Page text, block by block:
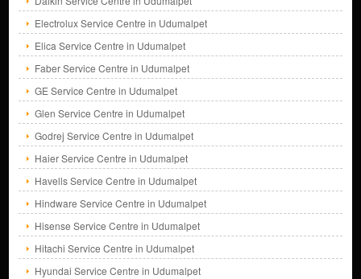
Electrolux Service Centre in Udumalpet
Elica Service Centre in Udumalpet
Faber Service Centre in Udumalpet
GE Service Centre in Udumalpet
Glen Service Centre in Udumalpet
Godrej Service Centre in Udumalpet
Haier Service Centre in Udumalpet
Havells Service Centre in Udumalpet
Hindware Service Centre in Udumalpet
Hisense Service Centre in Udumalpet
Hitachi Service Centre in Udumalpet
Hyundai Service Centre in Udumalpet